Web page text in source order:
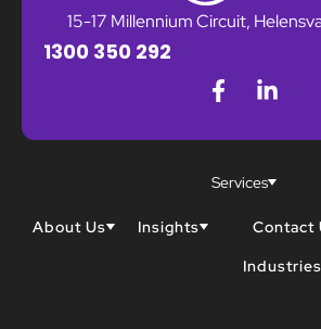
15-17 Millennium Circuit,
1300 350 292
Services
About Us
Insights
Contact
Industries